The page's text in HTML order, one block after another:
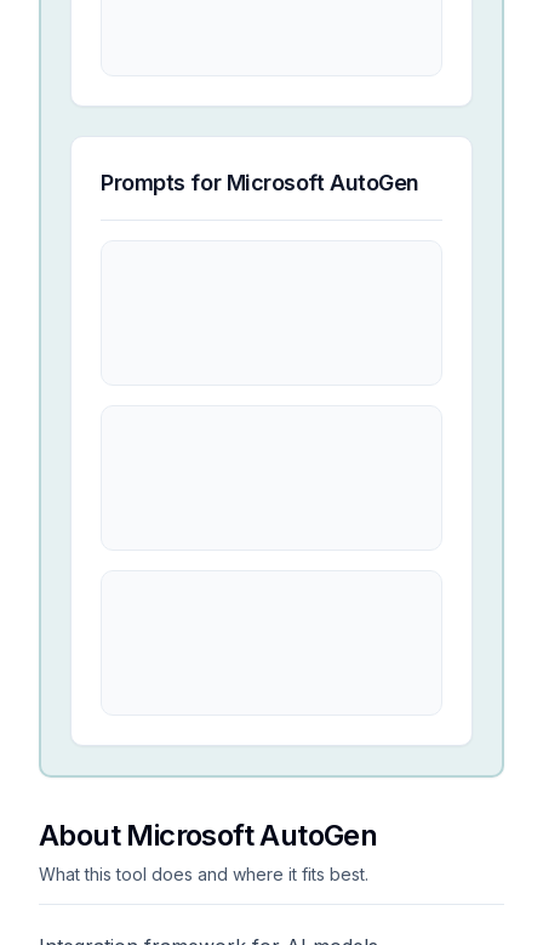
Prompts for Microsoft AutoGen
About Microsoft AutoGen
What this tool does and where it fits best.